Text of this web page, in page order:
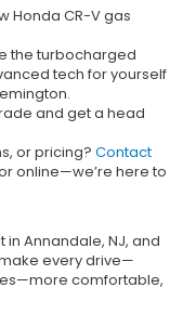
Honda CR-V gas
the turbocharged
tech for yourself
and get a head
or pricing? Contact
online—we’re here to
in Annandale, NJ, and
every drive—
comfortable,